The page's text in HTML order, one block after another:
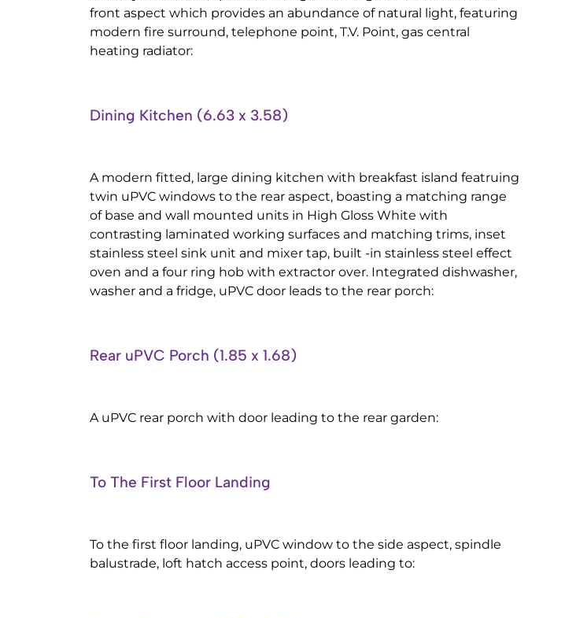
front aspect which provides an abundance of natural light, featuring
modern fire surround, telephone point, T.V. Point, gas central
heating radiator:
Dining Kitchen (6.63 x 3.58)
A modern fitted, large dining kitchen with breakfast island featruing
twin uPVC windows to the rear aspect, boasting a matching range
of base and wall mounted units in High Gloss White with
contrasting laminated working surfaces and matching trims, inset
stainless steel sink unit and mixer tap, built -in stainless steel effect
oven and a four ring hob with extractor over. Integrated dishwasher,
washer and a fridge, uPVC door leads to the rear porch:
Rear uPVC Porch (1.85 x 1.68)
A uPVC rear porch with door leading to the rear garden:
To The First Floor Landing
To the first floor landing, uPVC window to the side aspect, spindle
balustrade, loft hatch access point, doors leading to: